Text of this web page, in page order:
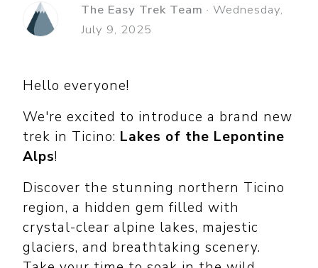
The Easy Trek Team · Wednesday,
July 9, 2025
Hello everyone!
We're excited to introduce a brand new
trek in Ticino: Lakes of the Lepontine
Alps!
Discover the stunning northern Ticino
region, a hidden gem filled with
crystal-clear alpine lakes, majestic
glaciers, and breathtaking scenery.